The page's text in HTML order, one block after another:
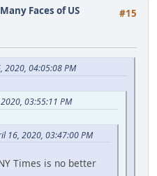
#15
Faces of US
2020, 04:05:08 PM
03:55:11 PM
16, 2020, 03:47:00 PM
Times is no better